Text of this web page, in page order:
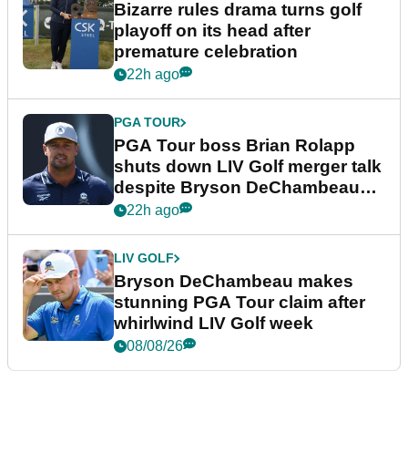
Bizarre rules drama turns golf
playoff on its head after
premature celebration
22h ago
PGA TOUR
PGA Tour boss Brian Rolapp
shuts down LIV Golf merger talk
despite Bryson DeChambeau
plea
22h ago
LIV GOLF
Bryson DeChambeau makes
stunning PGA Tour claim after
whirlwind LIV Golf week
08/08/26